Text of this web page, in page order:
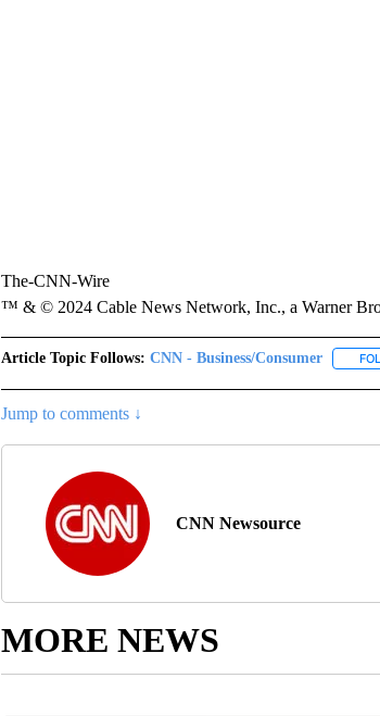
The-CNN-Wire
™ & © 2024 Cable News Network, Inc., a Warner
Article Topic Follows: CNN - Business/Consumer
Jump to comments ↓
CNN Newsource
MORE NEWS